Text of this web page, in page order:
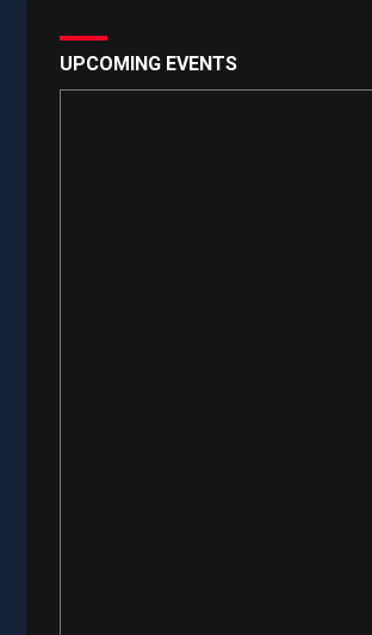
UPCOMING EVENTS